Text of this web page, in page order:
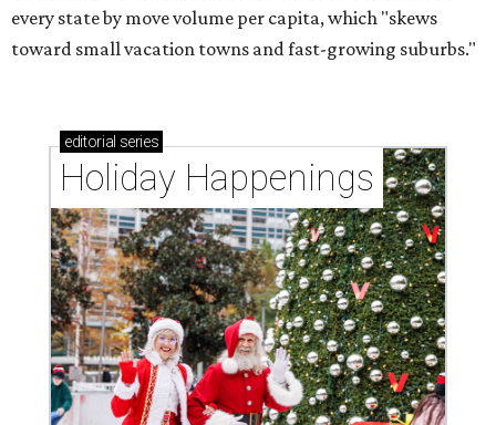
every state by move volume per capita, which "skews
toward small vacation towns and fast-growing suburbs."
editorial series
Holiday Happenings